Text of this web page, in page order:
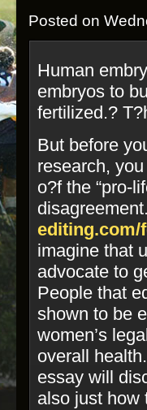
Posted on
Human
embryos to
fertilized.?
But before
research,
o?f the “pro-­
disagreement.
editing.com/
imagine that
advocate to
People that
shown to be
women’s
overall health.
essay will
also just how